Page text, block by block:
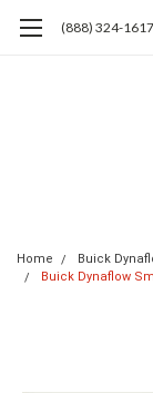
(888) 324-1617
Home
Buick
Buick Dynaflow